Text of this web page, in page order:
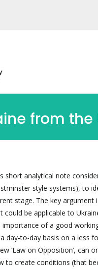
from
short analytical note
style systems), to
stage. The key
could be applicable to
importance of a good
day-to-day basis on a less
‘Law on Opposition’, can
to create conditions (that